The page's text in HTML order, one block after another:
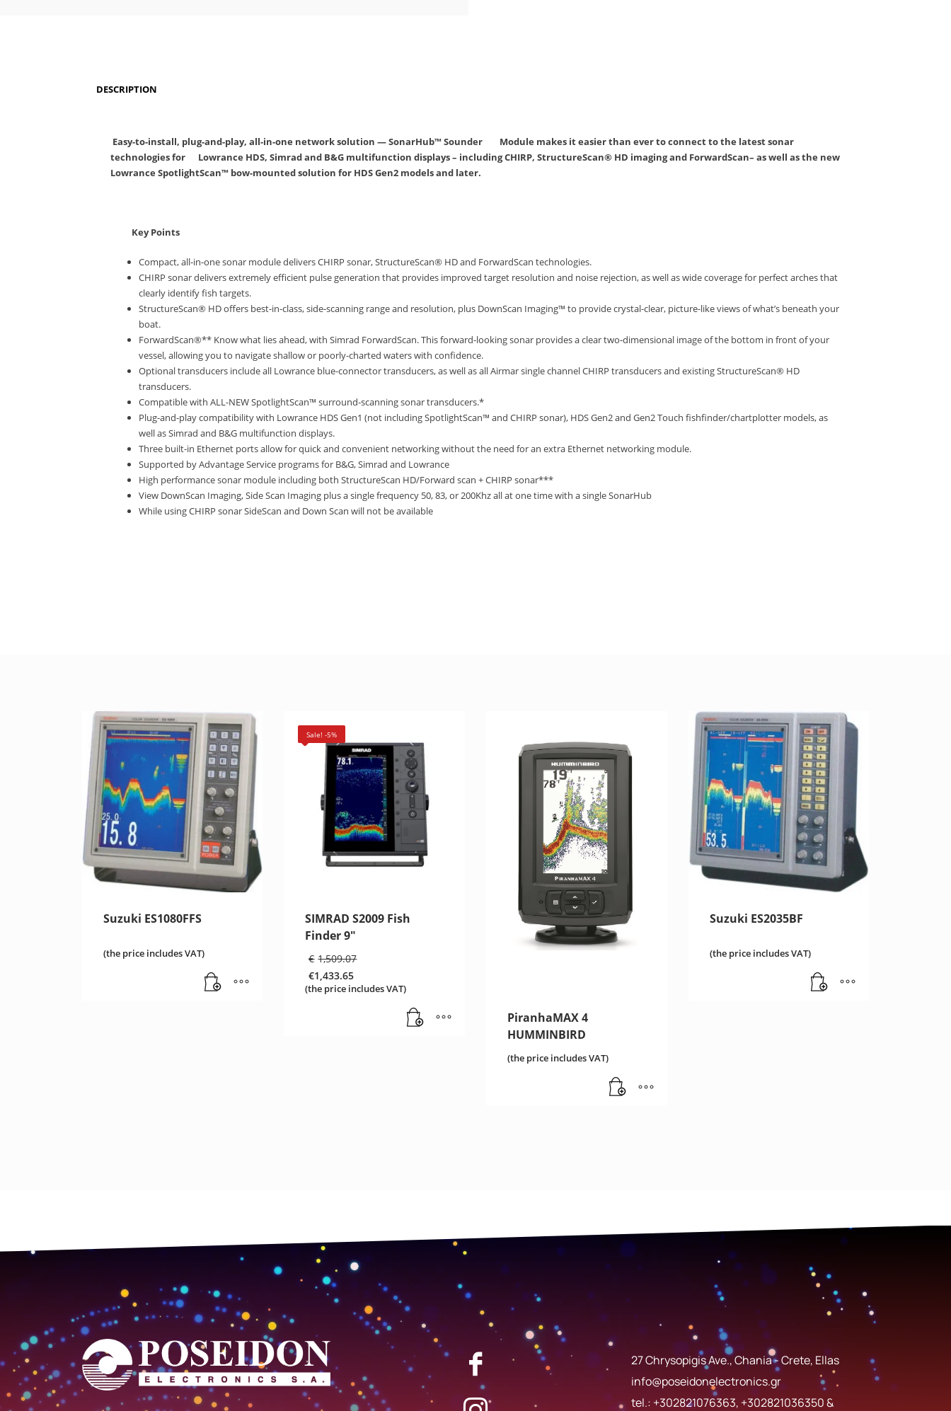
DESCRIPTION
Easy-to-install, plug-and-play, all-in-one network solution — SonarHub™ Sounder Module makes it easier than ever to connect to the latest sonar
technologies for Lowrance HDS, Simrad and B&G multifunction displays – including CHIRP, StructureScan® HD imaging and ForwardScan– as well as the new
Lowrance SpotlightScan™ bow-mounted solution for HDS Gen2 models and later.
Key Points
Compact, all-in-one sonar module delivers CHIRP sonar, StructureScan® HD and ForwardScan technologies.
CHIRP sonar delivers extremely efficient pulse generation that provides improved target resolution and noise rejection, as well as wide coverage for perfect arches that
clearly identify fish targets.
StructureScan® HD offers best-in-class, side-scanning range and resolution, plus DownScan Imaging™ to provide crystal-clear, picture-like views of what’s beneath your
boat.
ForwardScan®** Know what lies ahead, with Simrad ForwardScan. This forward-looking sonar provides a clear two-dimensional image of the bottom in front of your
vessel, allowing you to navigate shallow or poorly-charted waters with confidence.
Optional transducers include all Lowrance blue-connector transducers, as well as all Airmar single channel CHIRP transducers and existing StructureScan® HD
transducers.
Compatible with ALL-NEW SpotlightScan™ surround-scanning sonar transducers.*
Plug-and-play compatibility with Lowrance HDS Gen1 (not including SpotlightScan™ and CHIRP sonar), HDS Gen2 and Gen2 Touch fishfinder/chartplotter models, as
well as Simrad and B&G multifunction displays.
Three built-in Ethernet ports allow for quick and convenient networking without the need for an extra Ethernet networking module.
Supported by Advantage Service programs for B&G, Simrad and Lowrance
High performance sonar module including both StructureScan HD/Forward scan + CHIRP sonar***
View DownScan Imaging, Side Scan Imaging plus a single frequency 50, 83, or 200Khz all at one time with a single SonarHub
While using CHIRP sonar SideScan and Down Scan will not be available
Suzuki ES1080FFS
(the price includes VAT)
Sale! -5%
SIMRAD S2009 Fish
Finder 9″
€ 1,509.07
was:
€1,509.07.
€1,433.65
Current
price
(the price includes VAT)
PiranhaMAX 4
HUMMINBIRD
(the price includes VAT)
Suzuki ES2035BF
(the price includes VAT)
27 Chrysopigis Ave., Chania - Crete, Ellas
info@poseidonelectronics.gr
tel.: +302821076363, +302821036350&